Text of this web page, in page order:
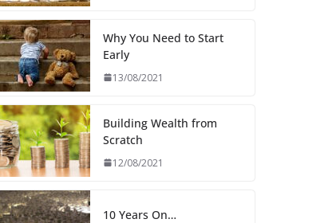
Why You Need to Start
Early
13/08/2021
Building Wealth from
Scratch
12/08/2021
10 Years On…